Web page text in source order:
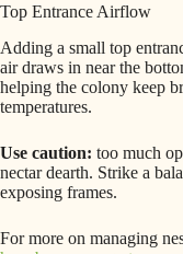
Top Entrance Airflow
Adding a small top
air draws in near the
helping the colony keep
temperatures.
Use caution: too much
nectar dearth. Strike a
exposing frames.
For more on managing